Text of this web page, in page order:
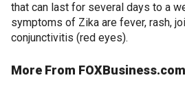
that can last for several days to a
symptoms of Zika are fever, rash,
conjunctivitis (red eyes).
More From FOXBusiness.com